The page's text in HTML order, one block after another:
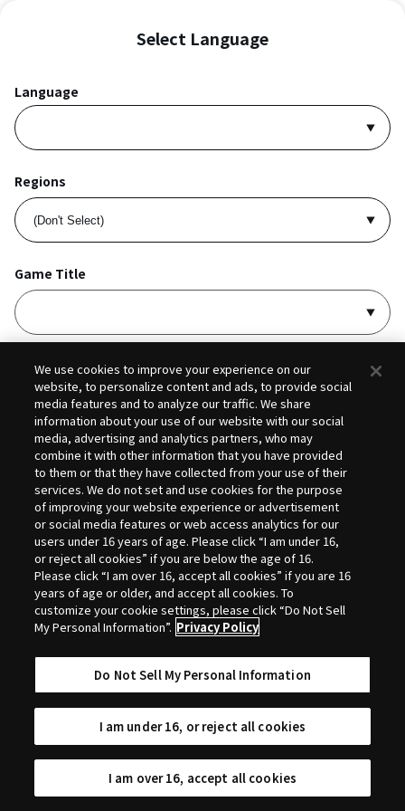
Select Language
Language
Regions
Game Title
I acceptPrivacy PolicyandTerms of Service
Selection
We use cookies to improve your experience on our
website, to personalize content and ads, to provide social
media features and to analyze our traffic. We share
information about your use of our website with our social
media, advertising and analytics partners, who may
combine it with other information that you have provided
to them or that they have collected from your use of their
services. We do not set and use cookies for the purpose
of improving your website experience or advertisement
or social media features or web access analytics for our
users under 16 years of age. Please click “I am under 16,
or reject all cookies” if you are below the age of 16.
Please click “I am over 16, accept all cookies” if you are 16
years of age or older, and accept all cookies. To
customize your cookie settings, please click “Do Not Sell
My Personal Information”. Privacy Policy
Do Not Sell My Personal Information
I am under 16, or reject all cookies
I am over 16, accept all cookies